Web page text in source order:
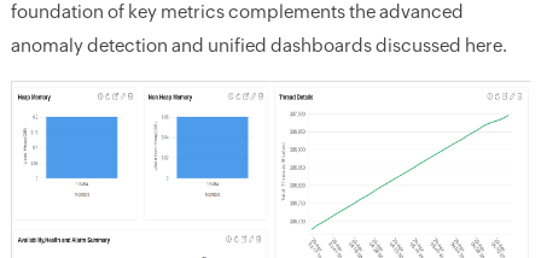
foundation of key metrics complements the advanced
anomaly detection and unified dashboards discussed here.